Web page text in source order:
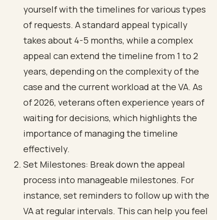
yourself with the timelines for various types
of requests. A standard appeal typically
takes about 4-5 months, while a complex
appeal can extend the timeline from 1 to 2
years, depending on the complexity of the
case and the current workload at the VA. As
of 2026, veterans often experience years of
waiting for decisions, which highlights the
importance of managing the timeline
effectively.
Set Milestones: Break down the appeal
process into manageable milestones. For
instance, set reminders to follow up with the
VA at regular intervals. This can help you feel